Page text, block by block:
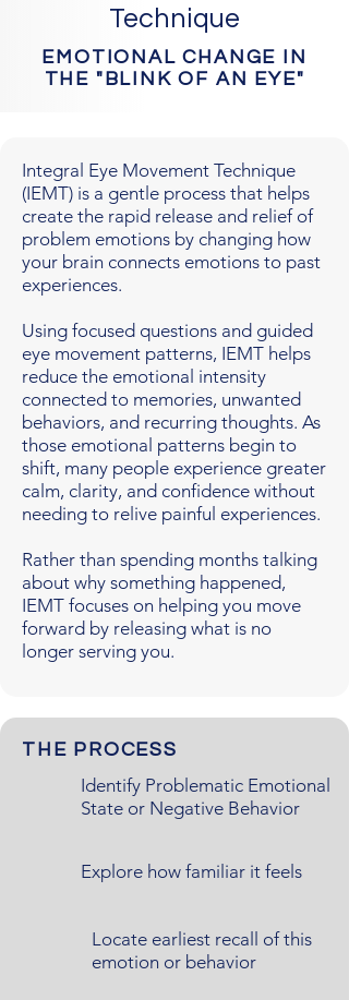
Technique
EMOTIONAL CHANGE IN
THE "BLINK OF AN EYE"
Integral Eye Movement Technique
(IEMT) is a gentle process that helps
create the rapid release and relief of
problem emotions by changing how
your brain connects emotions to past
experiences.
Using focused questions and guided
eye movement patterns, IEMT helps
reduce the emotional intensity
connected to memories, unwanted
behaviors, and recurring thoughts. As
those emotional patterns begin to
shift, many people experience greater
calm, clarity, and confidence without
needing to relive painful experiences.
Rather than spending months talking
about why something happened,
IEMT focuses on helping you move
forward by releasing what is no
longer serving you.
THE PROCESS
Identify Problematic Emotional
State or Negative Behavior
Explore how familiar it feels
Locate earliest recall of this
emotion or behavior